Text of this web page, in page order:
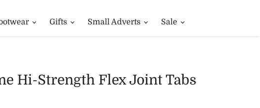
Gifts Small Adverts Sale
Hi-Strength Flex Joint Tabs